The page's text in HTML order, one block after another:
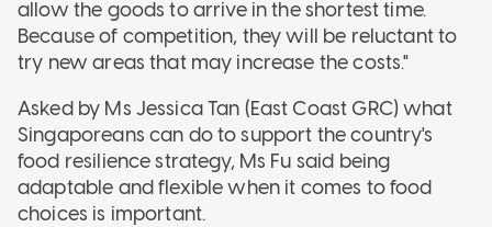
allow the goods to arrive in the shortest time.
Because of competition, they will be reluctant to
try new areas that may increase the costs."
Asked by Ms Jessica Tan (East Coast GRC) what
Singaporeans can do to support the country's
food resilience strategy, Ms Fu said being
adaptable and flexible when it comes to food
choices is important.